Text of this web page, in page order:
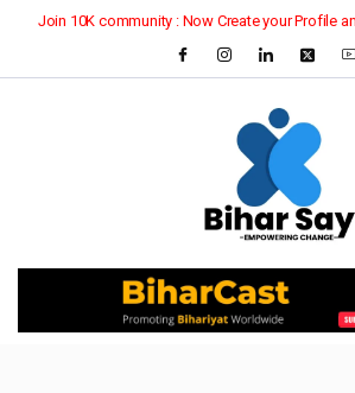
Join 10K community : Now Create your Profile